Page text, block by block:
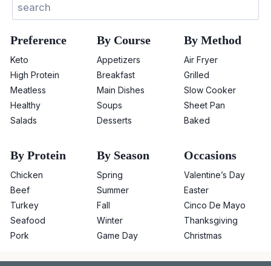
Preference
Keto
High Protein
Meatless
Healthy
Salads
By Course
Appetizers
Breakfast
Main Dishes
Soups
Desserts
By Method
Air Fryer
Grilled
Slow Cooker
Sheet Pan
Baked
By Protein
Chicken
Beef
Turkey
Seafood
Pork
By Season
Spring
Summer
Fall
Winter
Game Day
Occasions
Valentine’s Day
Easter
Cinco De Mayo
Thanksgiving
Christmas